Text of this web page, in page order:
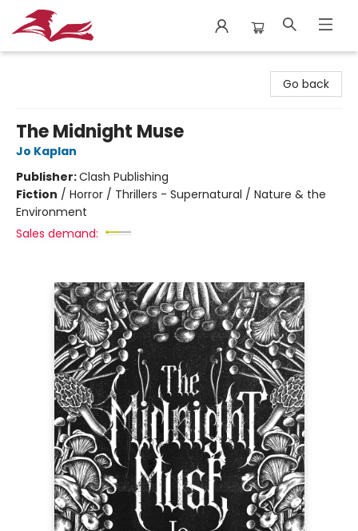
Go back
The Midnight Muse
Jo Kaplan
Publisher:Clash Publishing
Fiction / Horror / Thrillers - Supernatural / Nature & the
Environment
Sales demand: